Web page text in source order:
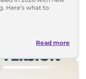
Here’s what to
Read more